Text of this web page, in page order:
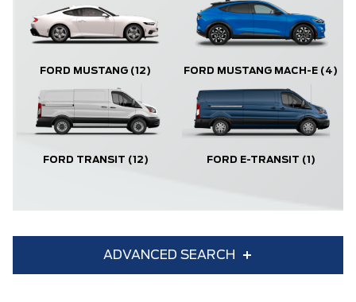
FORD MUSTANG (12) FORD MUSTANG MACH-E (4)
FORD TRANSIT (12) FORD E-TRANSIT (1)
ADVANCED SEARCH